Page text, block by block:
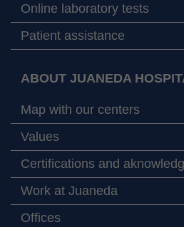
Online laboratory tests
Patient assistance
ABOUT JUANEDA
Map with our centers
Values
Certifications and
Work at Juaneda
Offices